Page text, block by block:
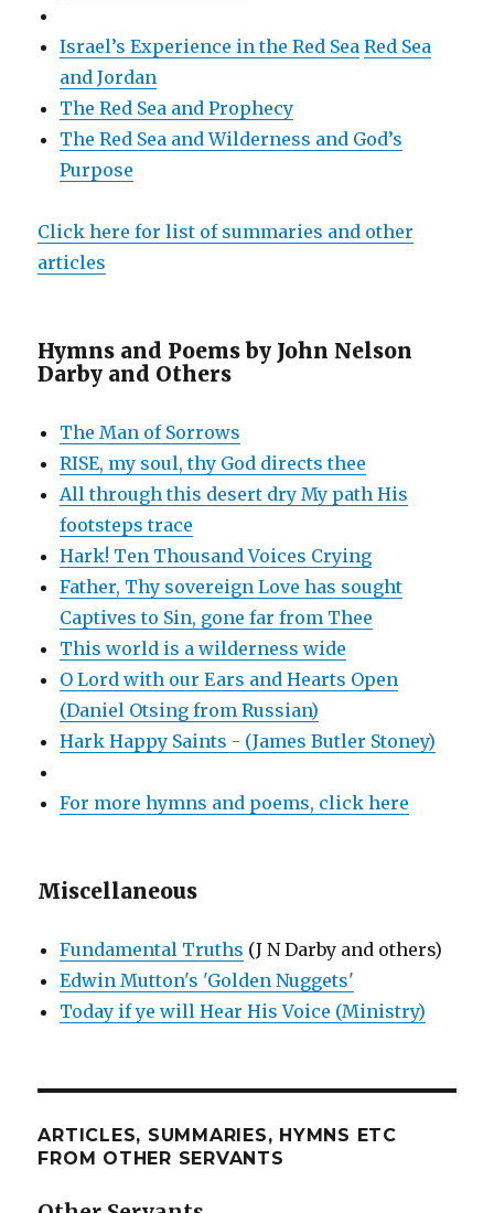
Israel’s Experience in the Red Sea Red Sea
and Jordan
The Red Sea and Prophecy
The Red Sea and Wilderness and God’s
Purpose
Click here for list of summaries and other
articles
Hymns and Poems by John Nelson
Darby and Others
The Man of Sorrows
RISE, my soul, thy God directs thee
All through this desert dry My path His
footsteps trace
Hark! Ten Thousand Voices Crying
Father, Thy sovereign Love has sought
Captives to Sin, gone far from Thee
This world is a wilderness wide
O Lord with our Ears and Hearts Open
(Daniel Otsing from Russian)
Hark Happy Saints - (James Butler Stoney)
For more hymns and poems, click here
Miscellaneous
Fundamental Truths (J N Darby and others)
Edwin Mutton's 'Golden Nuggets'
Today if ye will Hear His Voice (Ministry)
ARTICLES, SUMMARIES, HYMNS ETC
FROM OTHER SERVANTS